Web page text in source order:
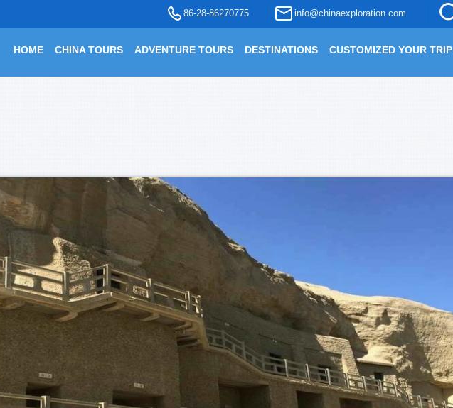
86-28-86270775 info@chinaexploration.com
HOME CHINA TOURS ADVENTURE TOURS DESTINATIONS CUSTOMIZED YOUR TRIP